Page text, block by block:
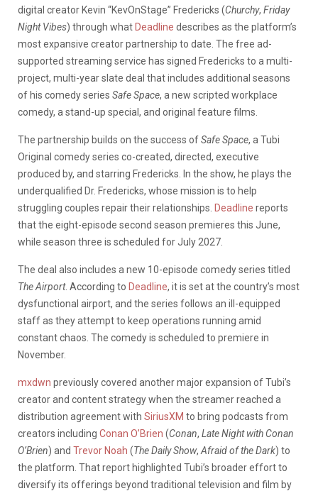
digital creator Kevin “KevOnStage” Fredericks (Churchy, Friday
Night Vibes) through what Deadline describes as the platform’s
most expansive creator partnership to date. The free ad-
supported streaming service has signed Fredericks to a multi-
project, multi-year slate deal that includes additional seasons
of his comedy series Safe Space, a new scripted workplace
comedy, a stand-up special, and original feature films.
The partnership builds on the success ofSafe Space, a Tubi
Original comedy series co-created, directed, executive
produced by, and starring Fredericks. In the show, he plays the
underqualified Dr. Fredericks, whose mission is to help
struggling couples repair their relationships. Deadline reports
that the eight-episode second season premieres this June,
while season three is scheduled for July 2027.
The deal also includes a new 10-episode comedy series titled
The Airport. According to Deadline, it is set at the country’s most
dysfunctional airport, and the series follows an ill-equipped
staff as they attempt to keep operations running amid
constant chaos. The comedy is scheduled to premiere in
November.
mxdwn previously covered another major expansion of Tubi’s
creator and content strategy when the streamer reached a
distribution agreement with SiriusXM to bring podcasts from
creators including Conan O’Brien (Conan, Late Night with Conan
O’Brien) and Trevor Noah (The Daily Show, Afraid of the Dark) to
the platform. That report highlighted Tubi’s broader effort to
diversify its offerings beyond traditional television and film by